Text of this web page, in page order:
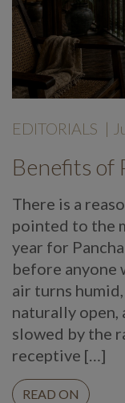
EDITORIALS |
There is a
pointed to the
year for
before anyone
air turns
naturally open,
slowed by the
receptive […]
READ ON